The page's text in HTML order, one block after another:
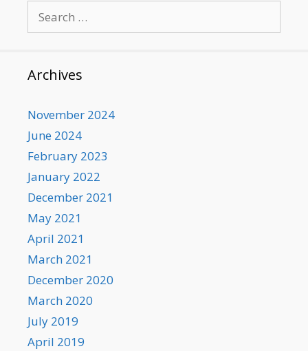
for:
Archives
November 2024
June 2024
February 2023
January 2022
December 2021
May 2021
April 2021
March 2021
December 2020
March 2020
July 2019
April 2019